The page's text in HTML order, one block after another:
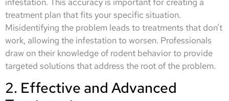
treatment plan that fits your specific situation.
Misidentifying the problem leads to treatments that don’t
work, allowing the infestation to worsen. Professionals
draw on their knowledge of rodent behavior to provide
targeted solutions that address the root of the problem.
2. Effective and Advanced